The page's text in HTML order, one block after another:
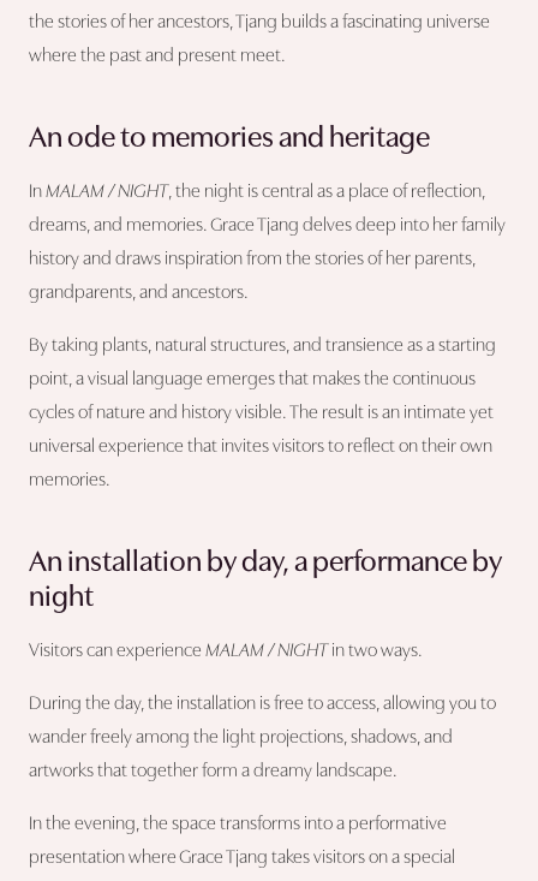
the stories of her ancestors, Tjang builds a fascinating universe
where the past and present meet.
An ode to memories and heritage
InMALAM / NIGHT, the night is central as a place of reflection,
dreams, and memories. Grace Tjang delves deep into her family
history and draws inspiration from the stories of her parents,
grandparents, and ancestors.
By taking plants, natural structures, and transience as a starting
point, a visual language emerges that makes the continuous
cycles of nature and history visible. The result is an intimate yet
universal experience that invites visitors to reflect on their own
memories.
An installation by day, a performance by
night
Visitors can experience MALAM / NIGHTin two ways.
During the day, the installation is free to access, allowing you to
wander freely among the light projections, shadows, and
artworks that together form a dreamy landscape.
In the evening, the space transforms into a performative
presentation where Grace Tjang takes visitors on a special